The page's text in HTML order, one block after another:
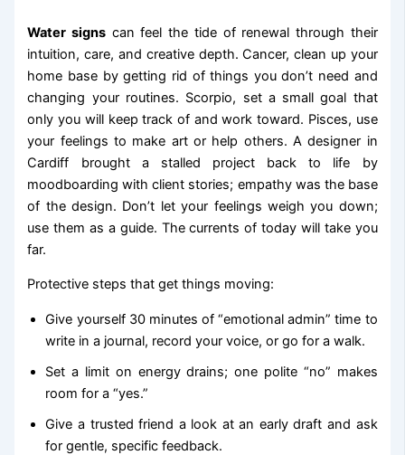
Water signs can feel the tide of renewal through their
intuition, care, and creative depth. Cancer, clean up your
home base by getting rid of things you don’t need and
changing your routines. Scorpio, set a small goal that
only you will keep track of and work toward. Pisces, use
your feelings to make art or help others. A designer in
Cardiff brought a stalled project back to life by
moodboarding with client stories; empathy was the base
of the design. Don’t let your feelings weigh you down;
use them as a guide. The currents of today will take you
far.
Protective steps that get things moving:
Give yourself 30 minutes of “emotional admin” time to
write in a journal, record your voice, or go for a walk.
Set a limit on energy drains; one polite “no” makes
room for a “yes.”
Give a trusted friend a look at an early draft and ask
for gentle, specific feedback.